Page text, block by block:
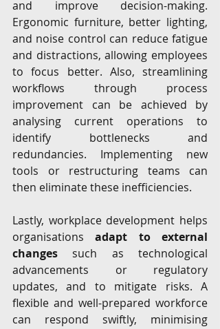
and improve decision-making.
Ergonomic furniture, better lighting,
and noise control can reduce fatigue
and distractions, allowing employees
to focus better. Also, streamlining
workflows through process
improvement can be achieved by
analysing current operations to
identify bottlenecks and
redundancies. Implementing new
tools or restructuring teams can
then eliminate these inefficiencies.
Lastly, workplace development helps
organisations adapt to external
changes such as technological
advancements or regulatory
updates, and to mitigate risks. A
flexible and well-prepared workforce
can respond swiftly, minimising